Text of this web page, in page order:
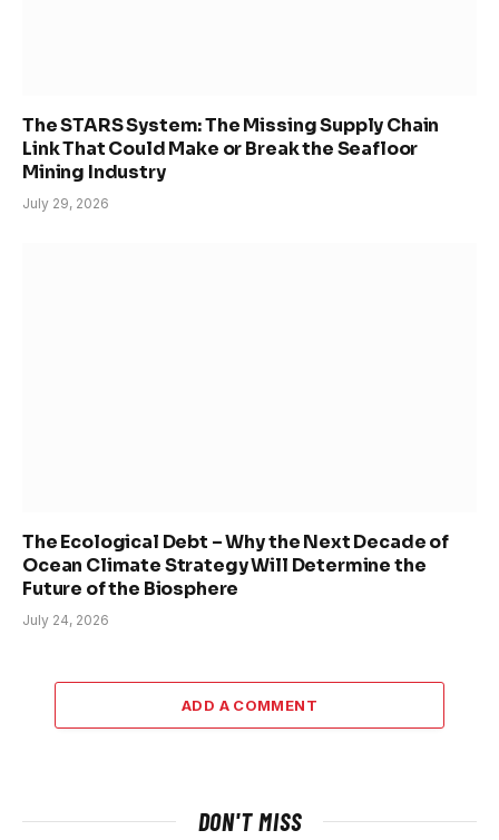
The STARS System: The Missing Supply Chain
Link That Could Make or Break the Seafloor
Mining Industry
July 29, 2026
The Ecological Debt – Why the Next Decade of
Ocean Climate Strategy Will Determine the
Future of the Biosphere
July 24, 2026
ADD A COMMENT
DON'T MISS